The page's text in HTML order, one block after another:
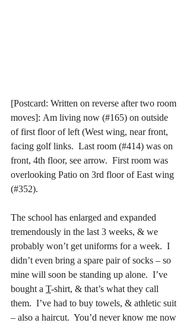
[Postcard: Written on reverse after two room
moves]: Am living now (#165) on outside
of first floor of left (West wing, near front,
facing golf links.  Last room (#414) was on
front, 4th floor, see arrow.  First room was
overlooking Patio on 3rd floor of East wing
(#352).
The school has enlarged and expanded
tremendously in the last 3 weeks, & we
probably won’t get uniforms for a week.  I
didn’t even bring a spare pair of socks – so
mine will soon be standing up alone.  I’ve
bought a T-shirt, & that’s what they call
them.  I’ve had to buy towels, & athletic suit
– also a haircut.  You’d never know me now